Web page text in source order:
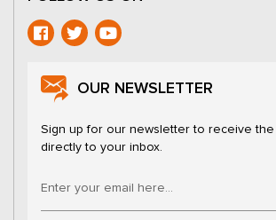
OUR NEWSLETTER
Sign up for our newsletter to receive
directly to your inbox.